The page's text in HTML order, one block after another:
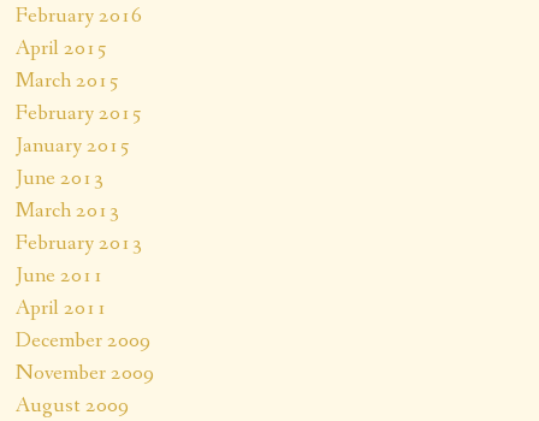
February 2016
April 2015
March 2015
February 2015
January 2015
June 2013
March 2013
February 2013
June 2011
April 2011
December 2009
November 2009
August 2009